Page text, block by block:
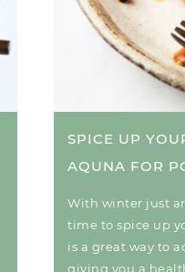
SPICE UP
AQUNA FOR
With winter just
time to spice up
is a great way to
giving you a